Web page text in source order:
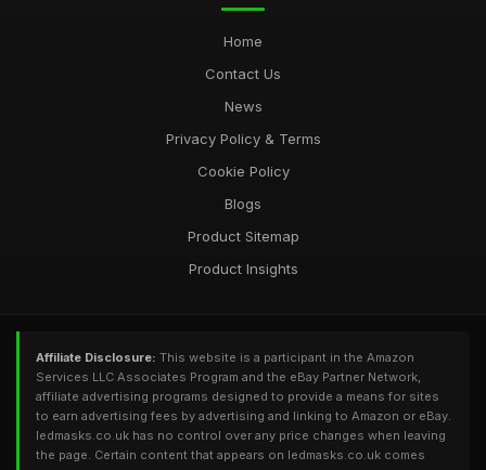
Home
Contact Us
News
Privacy Policy & Terms
Cookie Policy
Blogs
Product Sitemap
Product Insights
Affiliate Disclosure: This website is a participant in the Amazon
Services LLC Associates Program and the eBay Partner Network,
affiliate advertising programs designed to provide a means for sites
to earn advertising fees by advertising and linking to Amazon or eBay.
ledmasks.co.uk has no control over any price changes when leaving
the page. Certain content that appears on ledmasks.co.uk comes